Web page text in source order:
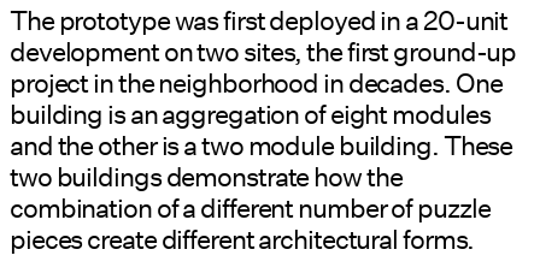
The prototype was first deployed in a 20-unit
development on two sites, the first ground-up
project in the neighborhood in decades. One
building is an aggregation of eight modules
and the other is a two module building. These
two buildings demonstrate how the
combination of a different number of puzzle
pieces create different architectural forms.